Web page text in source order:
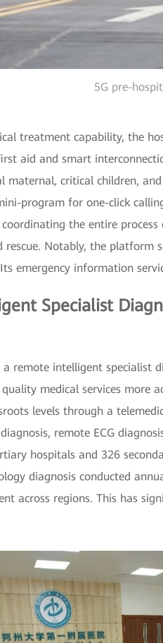
5G pre-
treatment capability, the
aid and smart
maternal, critical children,
program for one-click
the entire
rescue. Notably, the platform
emergency information
Specialist
remote intelligent specialist
medical services more
levels through a
remote ECG
hospitals and 326
diagnosis conducted
across regions. This has